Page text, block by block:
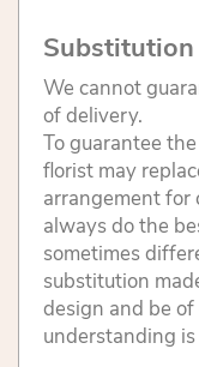
We cannot
of delivery.
To guarantee
florist may
arrangement for
always do the
sometimes
substitution
design and be of
understanding